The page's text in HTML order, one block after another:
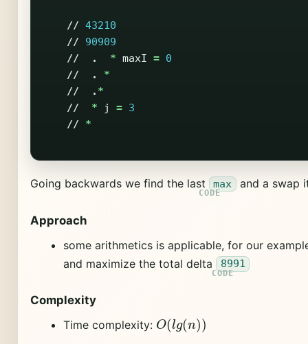
// 43210
//
90909
//
. * maxI = 0
//
.
*
//
. *
//
* j = 3
//
*
Going backwards we find the last max and a swap
Approach
some arithmetics is applicable, for our
and maximize the total delta 8991
Complexity
Time complexity: O(lg ( ))